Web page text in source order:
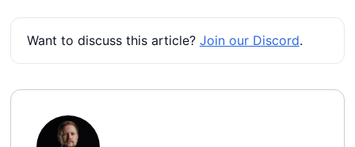
Want to discuss this article? Join our Discord.